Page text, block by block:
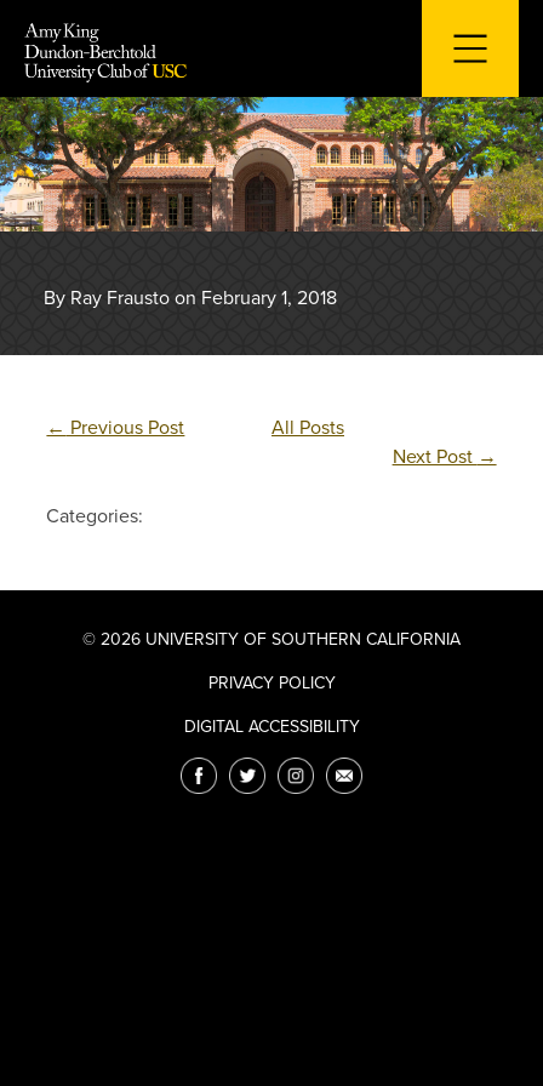
content
By Ray Frausto on February 1, 2018
← Previous Post
All Posts
Next Post →
Categories:
© 2026 UNIVERSITY OF SOUTHERN CALIFORNIA
PRIVACY POLICY
DIGITAL ACCESSIBILITY